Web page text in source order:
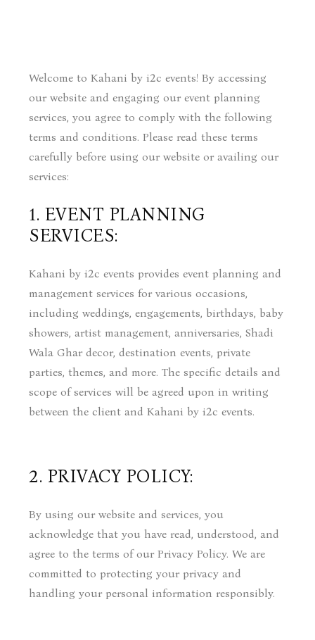
Welcome to Kahani by i2c events! By accessing
our website and engaging our event planning
services, you agree to comply with the following
terms and conditions. Please read these terms
carefully before using our website or availing our
services:
1. EVENT PLANNING
SERVICES:
Kahani by i2c events provides event planning and
management services for various occasions,
including weddings, engagements, birthdays, baby
showers, artist management, anniversaries, Shadi
Wala Ghar decor, destination events, private
parties, themes, and more. The specific details and
scope of services will be agreed upon in writing
between the client and Kahani by i2c events.
2. PRIVACY POLICY:
By using our website and services, you
acknowledge that you have read, understood, and
agree to the terms of our Privacy Policy. We are
committed to protecting your privacy and
handling your personal information responsibly.